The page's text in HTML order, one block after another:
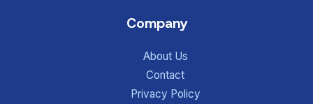
Company
About Us
Contact
Privacy Policy